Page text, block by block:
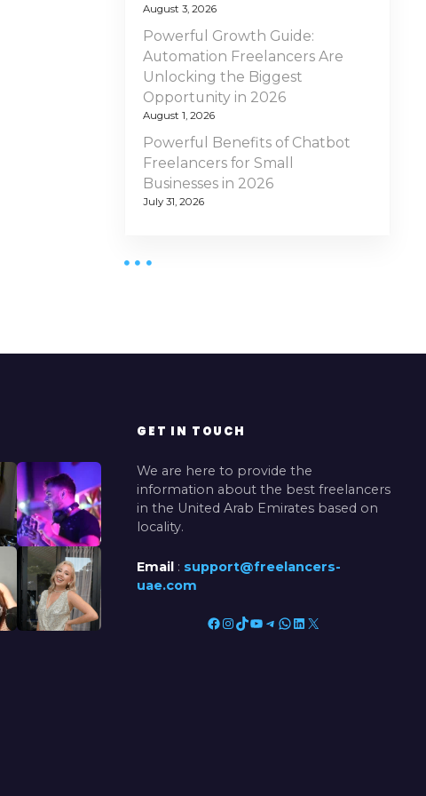
August 3, 2026
Powerful Growth Guide:
Automation Freelancers Are
Unlocking the Biggest
Opportunity in 2026
August 1, 2026
Powerful Benefits of Chatbot
Freelancers for Small
Businesses in 2026
July 31, 2026
GET IN TOUCH
We are here to provide the
information about the best freelancers
in the United Arab Emirates based on
locality.
Email : support@freelancers-
uae.com
Facebook InstagramTikTok YouTube Telegram WhatsApp LinkedIn X